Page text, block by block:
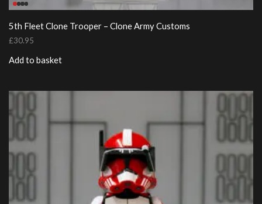
5th Fleet Clone Trooper – Clone Army Customs
£30.95
Add to basket